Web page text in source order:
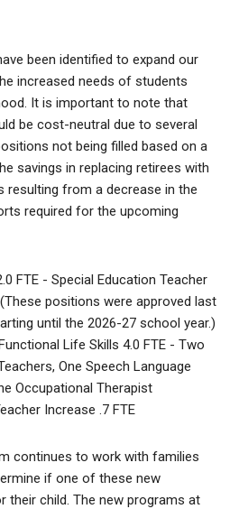
been identified to expand our
increased needs of students
It is important to note that
be cost-neutral due to several
not being filled based on a
savings in replacing retirees with
resulting from a decrease in the
required for the upcoming
FTE - Special Education Teacher
positions were approved last
until the 2026-27 school year.)
Life Skills 4.0 FTE - Two
One Speech Language
Occupational Therapist
Increase .7 FTE
continues to work with families
if one of these new
their child. The new programs at